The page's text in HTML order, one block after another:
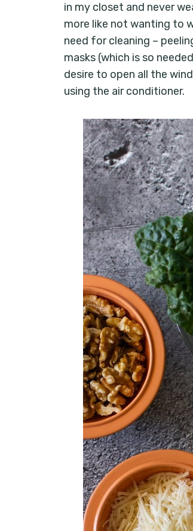
in my closet and never
more like not wanting to
need for cleaning –
masks (which is so
desire to open all the
using the air conditioner.